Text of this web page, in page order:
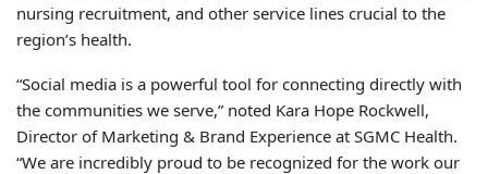
nursing recruitment, and other service lines crucial to the
region’s health.
“Social media is a powerful tool for connecting directly with
the communities we serve,” noted Kara Hope Rockwell,
Director of Marketing & Brand Experience at SGMC Health.
“We are incredibly proud to be recognized for the work our